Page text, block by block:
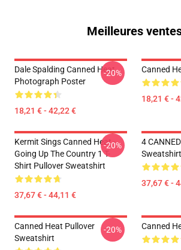
Meilleures
Dale Spalding Canned Heat
Photograph Poster
18,21 € - 42,22 €
-20% Canned
18,21 € -
Kermit Sings Canned Heat -
Going Up The Country 1 T-
Shirt Pullover Sweatshirt
37,67 € - 44,11 €
-20%
4
Sweatshirt
37,67 € -
Canned Heat Pullover
Sweatshirt
-20% Canned